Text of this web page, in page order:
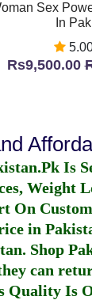
Sex
In
Rs9,500.00
Is
Weight
On
in
. Shop
can
Quality Is